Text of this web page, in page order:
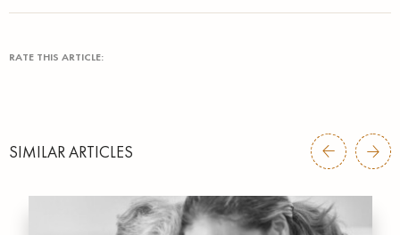
RATE THIS ARTICLE:
SIMILAR ARTICLES